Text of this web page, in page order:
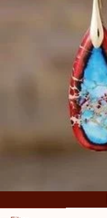
Skip to results list